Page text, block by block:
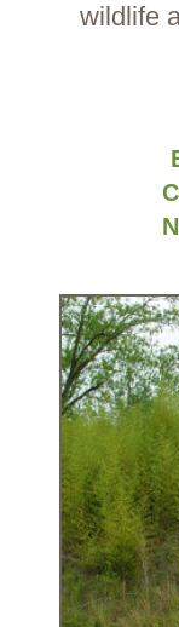
wildlife